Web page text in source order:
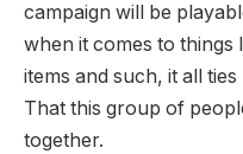
campaign will be
when it comes to things
items and such, it all
That this group of
together.